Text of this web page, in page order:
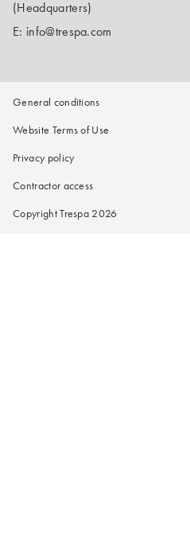
(Headquarters)
E: info@trespa.com
General conditions
Website Terms of Use
Privacy policy
Contractor access
Copyright Trespa 2026